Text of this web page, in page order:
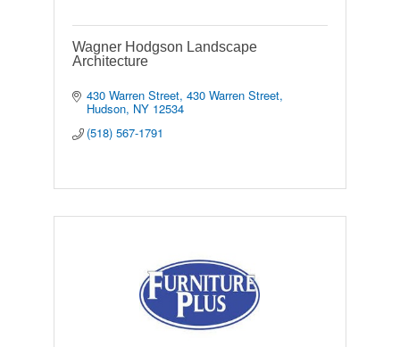
Wagner Hodgson Landscape
Architecture
430 Warren Street 430 Warren Street
Hudson NY 12534
(518) 567-1791